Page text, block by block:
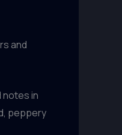
and
notes in
peppery